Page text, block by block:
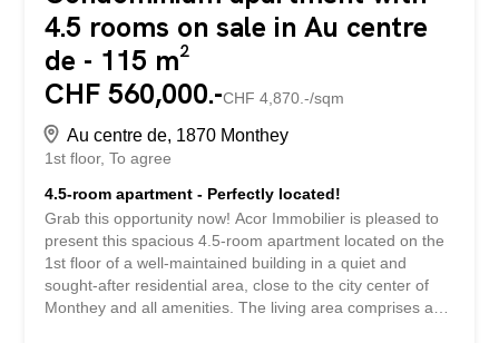
4.5 rooms on sale in Au centre
de - 115 m²
CHF 560,000.-CHF 4,870.-/sqm
Au centre de, 1870 Monthey
1st floor To agree
4.5-room apartment - Perfectly located!
Grab this opportunity now! Acor Immobilier is pleased to
present this spacious 4.5-room apartment located on the
1st floor of a well-maintained building in a quiet and
sought-after residential area, close to the city center of
Monthey and all amenities. The living area comprises a